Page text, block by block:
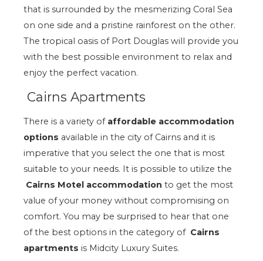
that is surrounded by the mesmerizing Coral Sea
on one side and a pristine rainforest on the other.
The tropical oasis of Port Douglas will provide you
with the best possible environment to relax and
enjoy the perfect vacation.
Cairns Apartments
There is a variety of affordable accommodation
options available in the city of Cairns and it is
imperative that you select the one that is most
suitable to your needs. It is possible to utilize the
Cairns Motel accommodation to get the most
value of your money without compromising on
comfort. You may be surprised to hear that one
of the best options in the category of Cairns
apartments is Midcity Luxury Suites.